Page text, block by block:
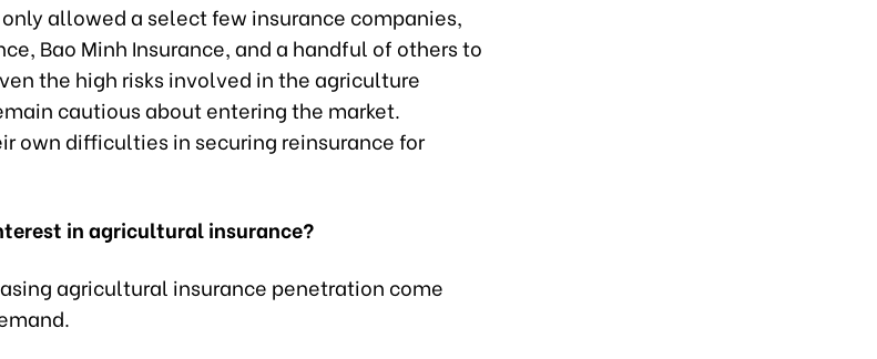
allowed a select few insurance companies,
Bao Minh Insurance, and a handful of others to
the high risks involved in the agriculture
cautious about entering the market.
own difficulties in securing reinsurance for
in agricultural insurance?
agricultural insurance penetration come